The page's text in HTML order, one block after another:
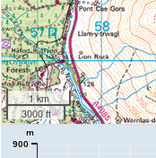
1 km
3000 ft
900
m